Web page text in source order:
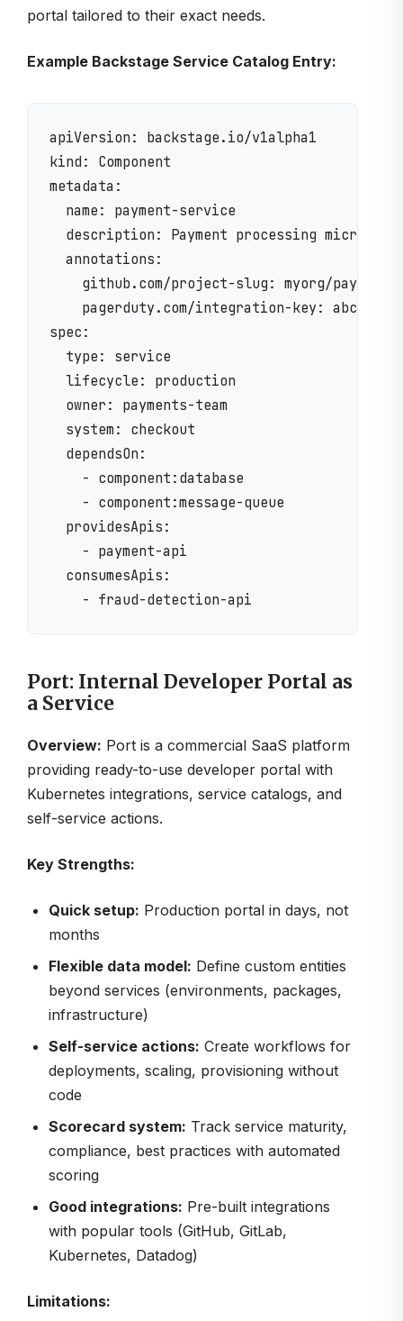
portal tailored to their exact needs.
Example Backstage Service Catalog Entry:
apiVersion: backstage.io/v1alpha1
kind: Component
metadata:
  name: payment-service
description: Payment processing
  annotations:
github.com/project-slug: myorg/payment-
    pagerduty.com/integration-key: abc123
spec:
  type: service
  lifecycle: production
  owner: payments-team
  system: checkout
  dependsOn:
    - component:database
    - component:message-queue
  providesApis:
    - payment-api
  consumesApis:
Port: Internal Developer Portal as
a Service
Overview: Port is a commercial SaaS platform
providing ready-to-use developer portal with
Kubernetes integrations, service catalogs, and
self-service actions.
Key Strengths:
Quick setup: Production portal in days, not
months
Flexible data model: Define custom entities
beyond services (environments, packages,
infrastructure)
Self-service actions: Create workflows for
deployments, scaling, provisioning without
code
Scorecard system: Track service maturity,
compliance, best practices with automated
scoring
Good integrations: Pre-built integrations
with popular tools (GitHub, GitLab,
Kubernetes, Datadog)
Limitations: